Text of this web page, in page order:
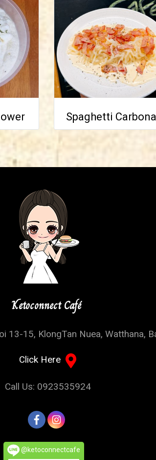
Spaghetti
Ketoconnect Café
13-15, KlongTan Nuea, Watthana,
Click Here
Call Us: 0923535924
@ketoconnectcafe